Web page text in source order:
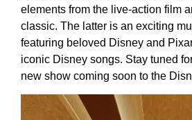
elements from the live-action film
classic. The latter is an exciting
featuring beloved Disney and
iconic Disney songs. Stay tuned
new show coming soon to the